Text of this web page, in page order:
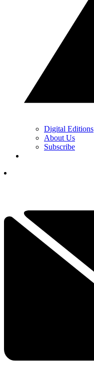
Digital Editions
About Us
Subscribe